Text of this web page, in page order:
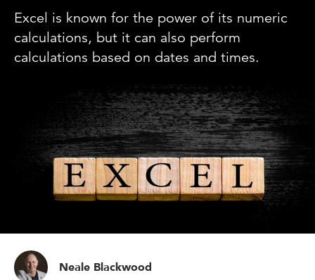
Excel is known for the power of its numeric
calculations, but it can also perform
calculations based on dates and times.
Neale Blackwood